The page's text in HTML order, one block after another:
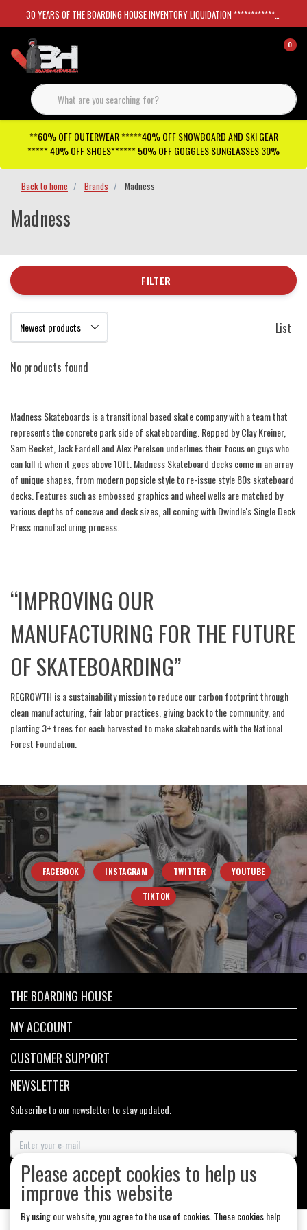
30 YEARS OF THE BOARDING HOUSE INVENTORY LIQUIDATION *****************SKATEBOARDS 30%
0
**60% OFF OUTERWEAR *****40% OFF SNOWBOARD AND SKI GEAR
***** 40% OFF SHOES****** 50% OFF GOGGLES SUNGLASSES 30%
Back to home Brands Madness
Madness
FILTER
List
No products found
Madness Skateboards is a transitional based skate company with a team that
represents the concrete park side of skateboarding. Repped by Clay Kreiner,
Sam Becket, Jack Fardell and Alex Perelson underlines their focus on guys who
can kill it when it goes above 10ft. Madness Skateboard decks come in an array
of unique shapes, from modern popsicle style to re-issue style 80s skateboard
decks. Features such as embossed graphics and wheel wells are matched by
various depths of concave and deck sizes, all coming with Dwindle's Single Deck
Press manufacturing process.
“IMPROVING OUR
MANUFACTURING FOR THE FUTURE
OF SKATEBOARDING”
REGROWTH is a sustainability mission to reduce our carbon footprint through
clean manufacturing, fair labor practices, giving back to the community, and
planting 3+ trees for each harvested to make skateboards with the National
Forest Foundation.
FACEBOOK INSTAGRAM TWITTER YOUTUBE
TIKTOK
THE BOARDING HOUSE
MY ACCOUNT
CUSTOMER SUPPORT
NEWSLETTER
Subscribe to our newsletter to stay updated.
SUBSCRIBE
Please accept cookies to help us
improve this website
By using our website, you agree to the use of cookies. These cookies help